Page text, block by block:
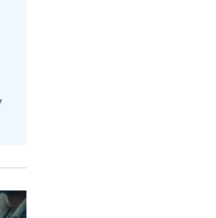
HDB wait-out period
significantly affect
couples. Learn how
impacts HDB